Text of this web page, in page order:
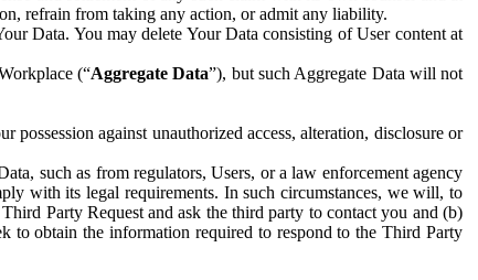
refrain from taking any action, or admit any liability.
Data. You may delete Your Data consisting of User content at
(“Aggregate Data”), but such Aggregate Data will not
against unauthorized access, alteration, disclosure or
such as from regulators, Users, or a law enforcement agency
with its legal requirements. In such circumstances, we will, to
Party Request and ask the third party to contact you and (b)
to obtain the information required to respond to the Third Party